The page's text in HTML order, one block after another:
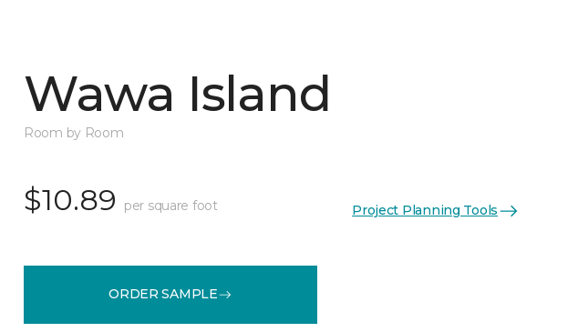
Wawa Island
Room by Room
$10.89 per square foot Project Planning Tools
ORDER SAMPLE